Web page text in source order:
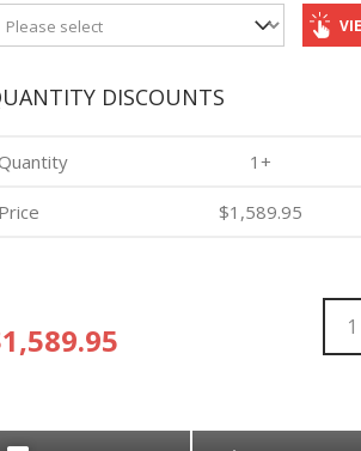
DISCOUNTS
1+
Price $1,589.95